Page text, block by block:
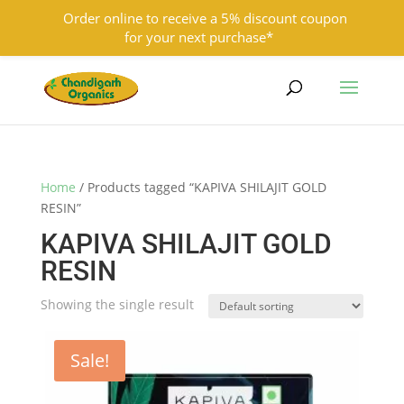
9501855333 contact@chandigarhorganics.com
Home / Products tagged “KAPIVA SHILAJIT GOLD
RESIN”
KAPIVA SHILAJIT GOLD
RESIN
Showing the single result
Sale!
Order online to receive a 5% discount coupon
for your next purchase*